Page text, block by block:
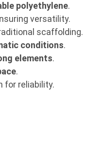
polyethylene.
versatility.
scaffolding.
conditions.
elements.
.
for reliability.